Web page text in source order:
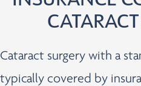
Cataract surgery with a
typically covered by